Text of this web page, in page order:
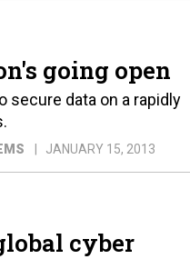
going open
secure data on a rapidly
JANUARY 15, 2013
cyber